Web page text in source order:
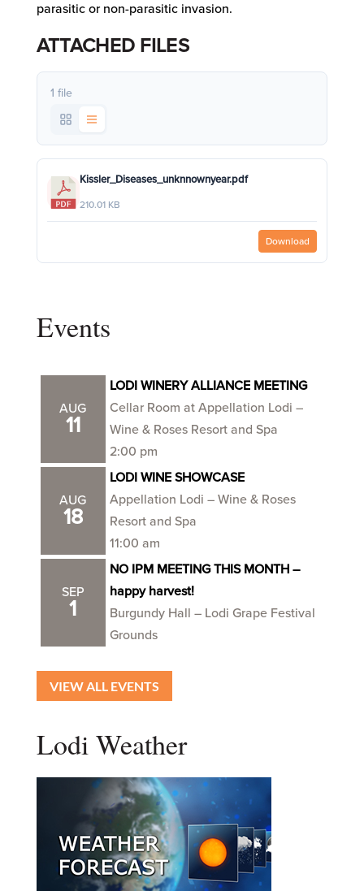
parasitic or non-parasitic invasion.
ATTACHED FILES
1 file
Kissler_Diseases_unknnownyear.pdf
210.01 KB
Download
Events
AUG
11
LODI WINERY ALLIANCE MEETING
Cellar Room at Appellation Lodi –
Wine & Roses Resort and Spa
2:00 pm
AUG
18
LODI WINE SHOWCASE
Appellation Lodi – Wine & Roses
Resort and Spa
11:00 am
SEP
1
NO IPM MEETING THIS MONTH –
happy harvest!
Burgundy Hall – Lodi Grape Festival
Grounds
VIEW ALL EVENTS
Lodi Weather